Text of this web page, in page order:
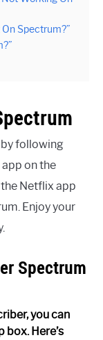
Spectrum?”
following
on the
Netflix app
Enjoy your
Spectrum
you can
Here’s